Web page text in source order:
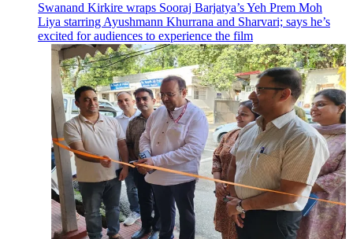
Swanand Kirkire wraps Sooraj Barjatya’s Yeh Prem Moh
Liya starring Ayushmann Khurrana and Sharvari; says he’s
excited for audiences to experience the film